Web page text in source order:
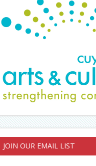
JOIN OUR EMAIL LIST